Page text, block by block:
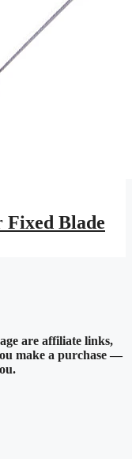
Fixed Blade
are affiliate links,
make a purchase —